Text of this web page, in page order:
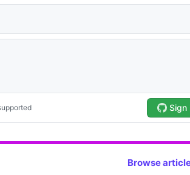
Browse